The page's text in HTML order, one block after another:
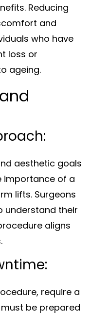
Reducing
and
who have
loss or
ageing.
aesthetic goals
importance of a
lifts. Surgeons
understand their
aligns
require a
be prepared